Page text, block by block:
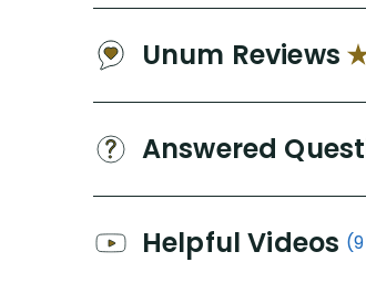
Unum Reviews
Answered
Helpful Videos